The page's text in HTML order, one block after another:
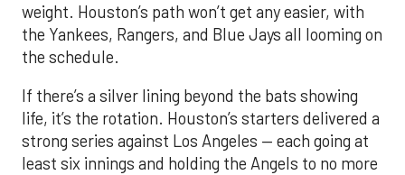
weight. Houston’s path won’t get any easier, with
the Yankees, Rangers, and Blue Jays all looming on
the schedule.
If there’s a silver lining beyond the bats showing
life, it’s the rotation. Houston’s starters delivered a
strong series against Los Angeles — each going at
least six innings and holding the Angels to no more